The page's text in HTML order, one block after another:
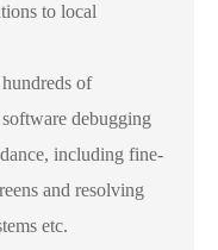
to local
of
debugging
including fine-
and resolving
etc.